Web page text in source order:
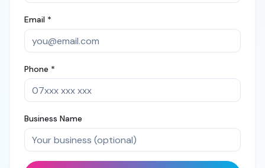
Email *
Phone *
Business Name